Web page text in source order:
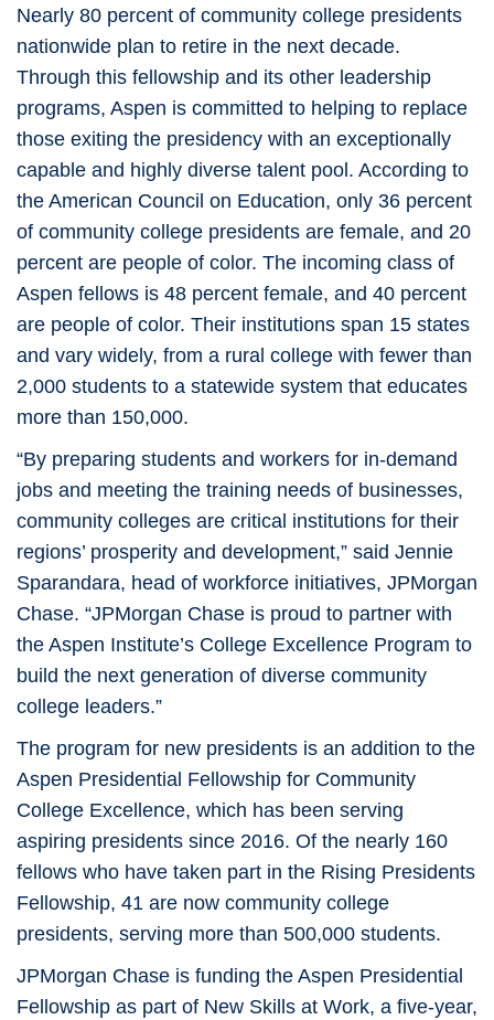
Nearly 80 percent of community college presidents
nationwide plan to retire in the next decade.
Through this fellowship and its other leadership
programs, Aspen is committed to helping to replace
those exiting the presidency with an exceptionally
capable and highly diverse talent pool. According to
the American Council on Education, only 36 percent
of community college presidents are female, and 20
percent are people of color. The incoming class of
Aspen fellows is 48 percent female, and 40 percent
are people of color. Their institutions span 15 states
and vary widely, from a rural college with fewer than
2,000 students to a statewide system that educates
more than 150,000.
“By preparing students and workers for in-demand
jobs and meeting the training needs of businesses,
community colleges are critical institutions for their
regions’ prosperity and development,” said Jennie
Sparandara, head of workforce initiatives, JPMorgan
Chase. “JPMorgan Chase is proud to partner with
the Aspen Institute’s College Excellence Program to
build the next generation of diverse community
college leaders.”
The program for new presidents is an addition to the
Aspen Presidential Fellowship for Community
College Excellence, which has been serving
aspiring presidents since 2016. Of the nearly 160
fellows who have taken part in the Rising Presidents
Fellowship, 41 are now community college
presidents, serving more than 500,000 students.
JPMorgan Chase is funding the Aspen Presidential
Fellowship as part of New Skills at Work, a five-year,